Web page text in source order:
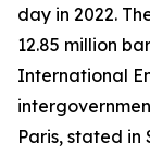
day in 2022.
12.85 million
International
Paris, stated in